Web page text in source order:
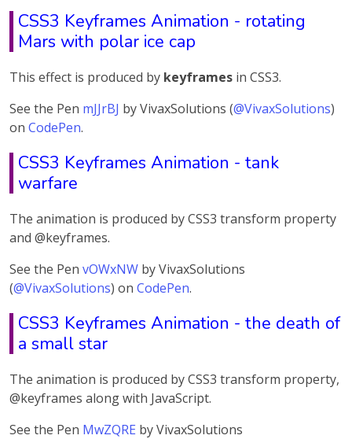
CSS3 Keyframes Animation - rotating
Mars with polar ice cap
This effect is produced by keyframes in CSS3.
See the Pen mJJrBJ by VivaxSolutions (@VivaxSolutions)
on CodePen.
CSS3 Keyframes Animation - tank
warfare
The animation is produced by CSS3 transform property
and @keyframes.
See the Pen vOWxNW by VivaxSolutions
(@VivaxSolutions) on CodePen.
CSS3 Keyframes Animation - the death of
a small star
The animation is produced by CSS3 transform property,
@keyframes along with JavaScript.
See the Pen MwZQRE by VivaxSolutions